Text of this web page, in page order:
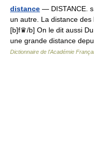
distance — DISTANCE.
un autre. La distance des
[b]f♛/b] On le dit aussi
une grande distance
Dictionnaire de l'Académie